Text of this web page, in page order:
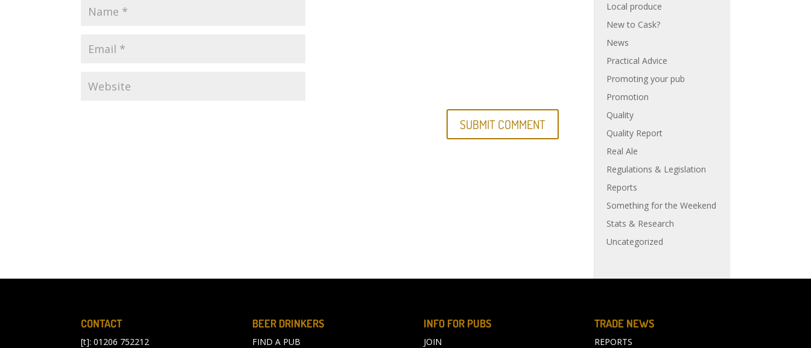
Local produce
New to Cask?
News
Practical Advice
Promoting your pub
Promotion
Quality
Quality Report
Real Ale
Regulations & Legislation
Reports
Something for the Weekend
Stats & Research
Uncategorized
CONTACT
[t]: 01206 752212
BEER DRINKERS
FIND A PUB
INFO FOR PUBS
JOIN
TRADE NEWS
REPORTS